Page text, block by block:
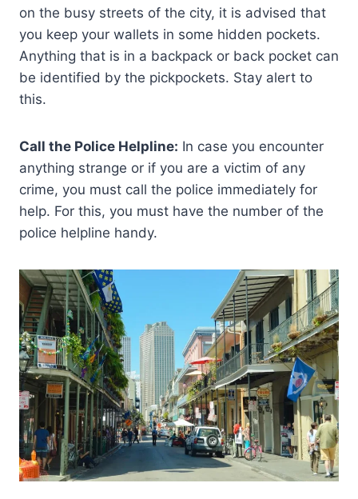
on the busy streets of the city, it is advised that
you keep your wallets in some hidden pockets.
Anything that is in a backpack or back pocket can
be identified by the pickpockets. Stay alert to
this.
Call the Police Helpline: In case you encounter
anything strange or if you are a victim of any
crime, you must call the police immediately for
help. For this, you must have the number of the
police helpline handy.